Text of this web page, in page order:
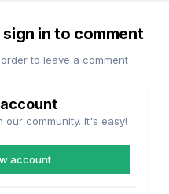
in to comment
to leave a comment
community. It's easy!
account